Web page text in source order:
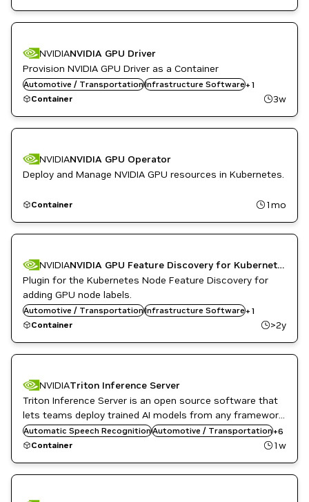
NVIDIANVIDIA GPU Driver
Provision NVIDIA GPU Driver as a Container
Automotive / TransportationInfrastructure Software+ 1
Kubernetes Infrastructure
Container
3w
NVIDIANVIDIA GPU Operator
Deploy and Manage NVIDIA GPU resources in Kubernetes.
Container 1mo
NVIDIA
NVIDIA GPU Feature Discovery for Kubernetes
Plugin for the Kubernetes Node Feature Discovery for
adding GPU node labels.
Automotive / TransportationInfrastructure Software+ 1
Kubernetes Infrastructure
Container
>2y
NVIDIATriton Inference Server
Triton Inference Server is an open source software that
lets teams deploy trained AI models from any framework,
from local or cloud storage and on any GPU- or CPU-
based infrastructure in the cloud, data center, or
Automatic Speech RecognitionAutomotive / Transportation+6
DL
Inference
Infrastructure Software
NVIDIA AI
Object Detection
Triton Inference Server
Container 1w